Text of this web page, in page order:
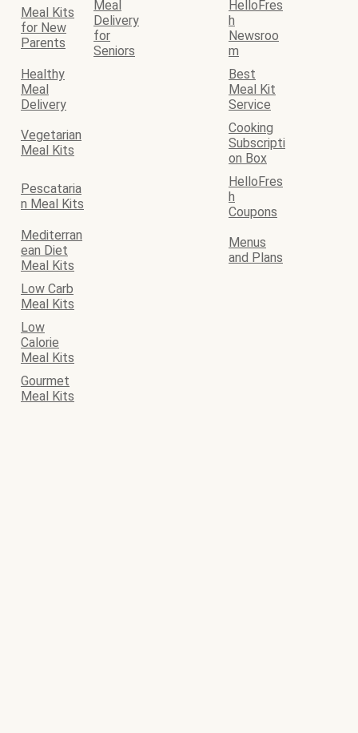
Meal Kits
for New
Parents
Meal
Delivery
for
Seniors
HelloFres
h
Newsroo
m
Healthy
Meal
Delivery
Best
Meal Kit
Service
Vegetarian
Meal Kits
Cooking
Subscripti
on Box
Pescataria
n Meal Kits
HelloFres
h
Coupons
Mediterran
ean Diet
Meal Kits
Menus
and Plans
Low Carb
Meal Kits
Low
Calorie
Meal Kits
Gourmet
Meal Kits